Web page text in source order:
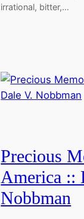
irrational, bitter,…
Precious
America ::
Nobbman